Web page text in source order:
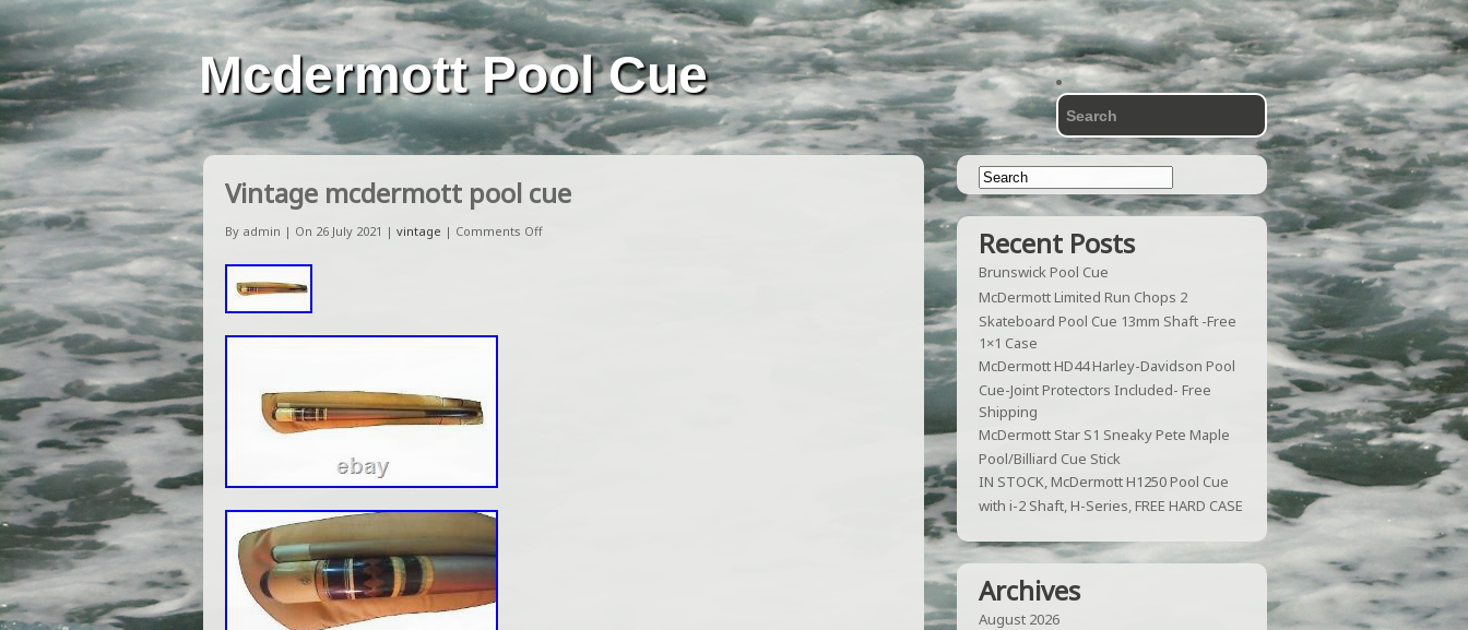
Mcdermott Pool Cue
Vintage mcdermott pool cue
By admin | On 26 July 2021 | vintage | Comments Off Recent Posts
Brunswick Pool Cue
McDermott Limited Run Chops 2
Skateboard Pool Cue 13mm Shaft -Free
1×1 Case
McDermott HD44 Harley-Davidson Pool
Cue-Joint Protectors Included- Free
Shipping
McDermott Star S1 Sneaky Pete Maple
Pool/Billiard Cue Stick
IN STOCK, McDermott H1250 Pool Cue
with i-2 Shaft, H-Series, FREE HARD CASE
Archives
August 2026